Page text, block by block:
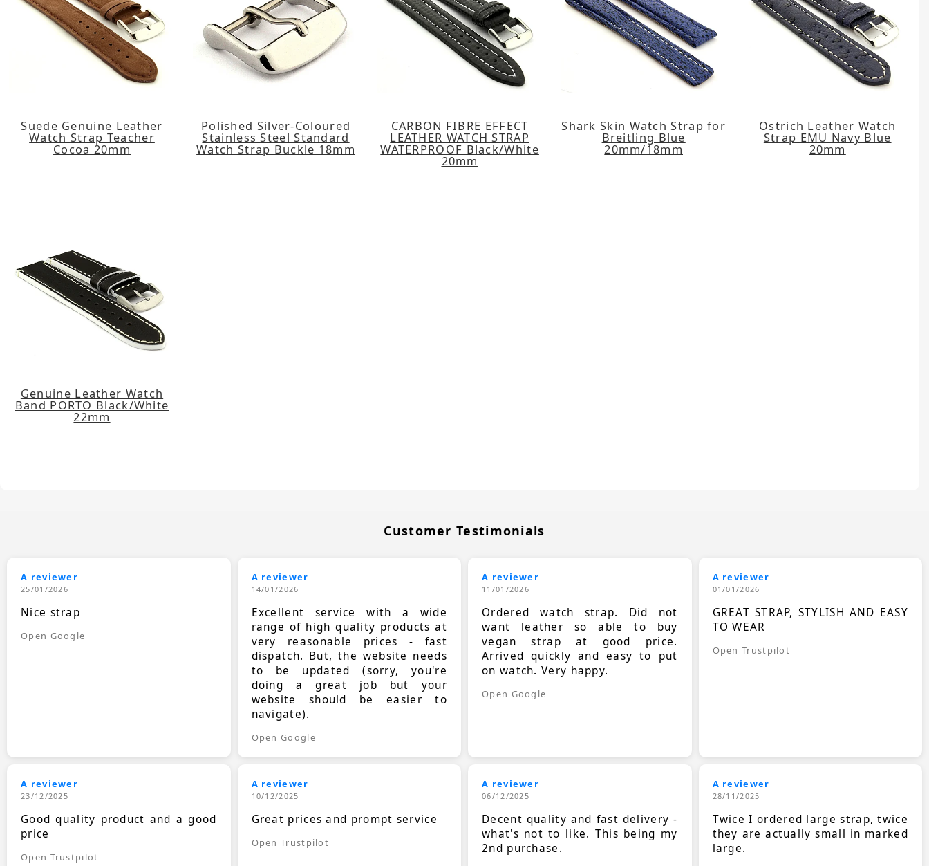
Suede Genuine Leather
Watch Strap Teacher
Cocoa 20mm
Polished Silver-Coloured
Stainless Steel Standard
Watch Strap Buckle 18mm
CARBON FIBRE EFFECT
LEATHER WATCH STRAP
WATERPROOF Black/White
20mm
Shark Skin Watch Strap for
Breitling Blue
20mm/18mm
Ostrich Leather Watch
Strap EMU Navy Blue
20mm
Genuine Leather Watch
Band PORTO Black/White
22mm
Customer Testimonials
A reviewer
25/01/2026
Nice strap
Open Google
A reviewer
14/01/2026
Excellent service with a wide
range of high quality products at
very reasonable prices - fast
dispatch. But, the website needs
to be updated (sorry, you're
doing a great job but your
website should be easier to
navigate).
Open Google
A reviewer
11/01/2026
Ordered watch strap. Did not
want leather so able to buy
vegan strap at good price.
Arrived quickly and easy to put
on watch. Very happy.
Open Google
A reviewer
01/01/2026
GREAT STRAP, STYLISH AND EASY
TO WEAR
Open Trustpilot
A reviewer
23/12/2025
Good quality product and a good
price
Open Trustpilot
A reviewer
10/12/2025
Great prices and prompt service
Open Trustpilot
A reviewer
06/12/2025
Decent quality and fast delivery -
what's not to like. This being my
2nd purchase.
A reviewer
28/11/2025
Twice I ordered large strap, twice
they are actually small in marked
large.